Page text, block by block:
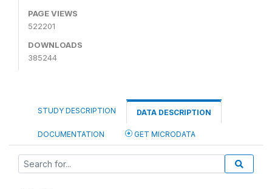
PAGE VIEWS
522201
DOWNLOADS
385244
STUDY DESCRIPTION DATA DESCRIPTION
DOCUMENTATION GET MICRODATA